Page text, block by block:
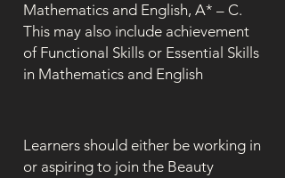
Mathematics and English, A* – C.
This may also include achievement
of Functional Skills or Essential Skills
in Mathematics and English
Learners should either be working in
or aspiring to join the Beauty